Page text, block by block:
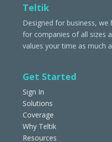
Teltik
Designed for business,
for companies of all sizes
values your time as much
Get Started
Sign In
Solutions
Coverage
Why Teltik
Resources